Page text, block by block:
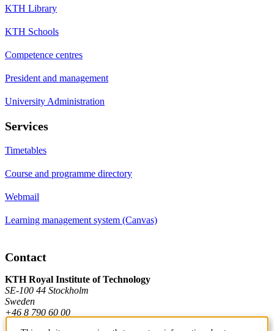
KTH Library
KTH Schools
Competence centres
President and management
University Administration
Services
Timetables
Course and programme directory
Webmail
Learning management system (Canvas)
Contact
KTH Royal Institute of Technology
SE-100 44 Stockholm
Sweden
+46 8 790 60 00